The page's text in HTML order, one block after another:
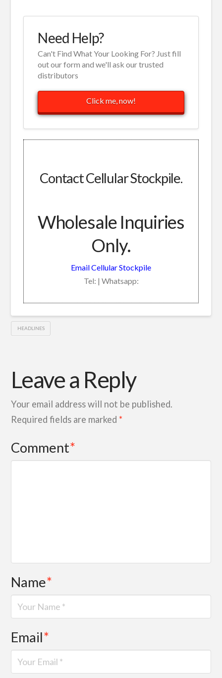
Need Help?
Can't Find What Your Looking For? Just fill
out our form and we'll ask our trusted
distributors
Click me, now!
Contact Cellular Stockpile.
Wholesale Inquiries
Only.
Email Cellular Stockpile
Tel: | Whatsapp:
HEADLINES
Leave a Reply
Your email address will not be published.
Required fields are marked *
Comment*
Name*
Email*